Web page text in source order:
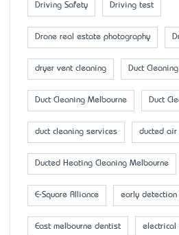
Driving Safety Driving test
Drone real estate photography
dryer vent cleaning Duct Cleaning
Duct Cleaning Melbourne Duct
duct cleaning services ducted
Ducted Heating Cleaning Melbourne
E-Square Alliance early detection
East melbourne dentist electrical